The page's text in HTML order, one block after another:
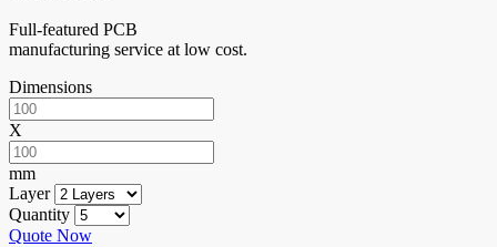
Full-featured PCB
manufacturing service at low cost.
Dimensions
X
mm
Layer
Quantity
Quote Now